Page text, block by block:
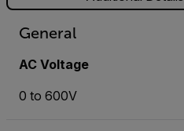
General
AC Voltage
0 to 600V